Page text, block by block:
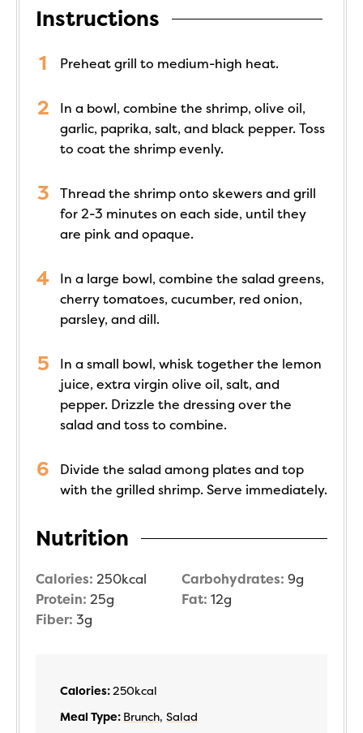
Instructions
Preheat grill to medium-high heat.
In a bowl, combine the shrimp, olive oil,
garlic, paprika, salt, and black pepper. Toss
to coat the shrimp evenly.
Thread the shrimp onto skewers and grill
for 2-3 minutes on each side, until they
are pink and opaque.
In a large bowl, combine the salad greens,
cherry tomatoes, cucumber, red onion,
parsley, and dill.
In a small bowl, whisk together the lemon
juice, extra virgin olive oil, salt, and
pepper. Drizzle the dressing over the
salad and toss to combine.
Divide the salad among plates and top
with the grilled shrimp. Serve immediately.
Nutrition
Calories: 250kcal Carbohydrates: 9g
Protein: 25g Fat: 12g
Fiber: 3g
Calories:250kcal
Meal Type: Brunch, Salad